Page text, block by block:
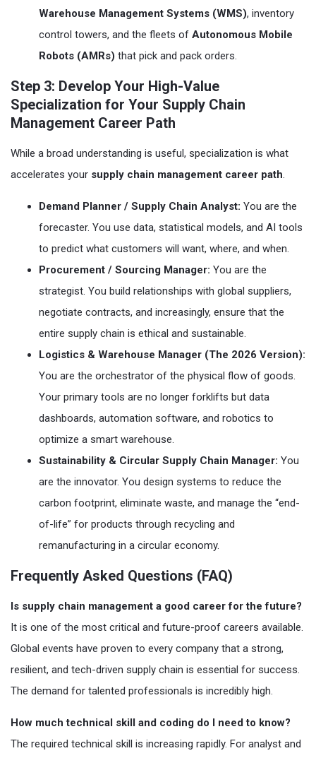
Warehouse Management Systems (WMS), inventory
control towers, and the fleets of Autonomous Mobile
Robots (AMRs) that pick and pack orders.
Step 3: Develop Your High-Value
Specialization for Your Supply Chain
Management Career Path
While a broad understanding is useful, specialization is what
accelerates your supply chain management career path.
Demand Planner / Supply Chain Analyst: You are the
forecaster. You use data, statistical models, and AI tools
to predict what customers will want, where, and when.
Procurement / Sourcing Manager: You are the
strategist. You build relationships with global suppliers,
negotiate contracts, and increasingly, ensure that the
entire supply chain is ethical and sustainable.
Logistics & Warehouse Manager (The 2026 Version):
You are the orchestrator of the physical flow of goods.
Your primary tools are no longer forklifts but data
dashboards, automation software, and robotics to
optimize a smart warehouse.
Sustainability & Circular Supply Chain Manager: You
are the innovator. You design systems to reduce the
carbon footprint, eliminate waste, and manage the “end-
of-life” for products through recycling and
remanufacturing in a circular economy.
Frequently Asked Questions (FAQ)
Is supply chain management a good career for the future?
It is one of the most critical and future-proof careers available.
Global events have proven to every company that a strong,
resilient, and tech-driven supply chain is essential for success.
The demand for talented professionals is incredibly high.
How much technical skill and coding do I need to know?
The required technical skill is increasing rapidly. For analyst and